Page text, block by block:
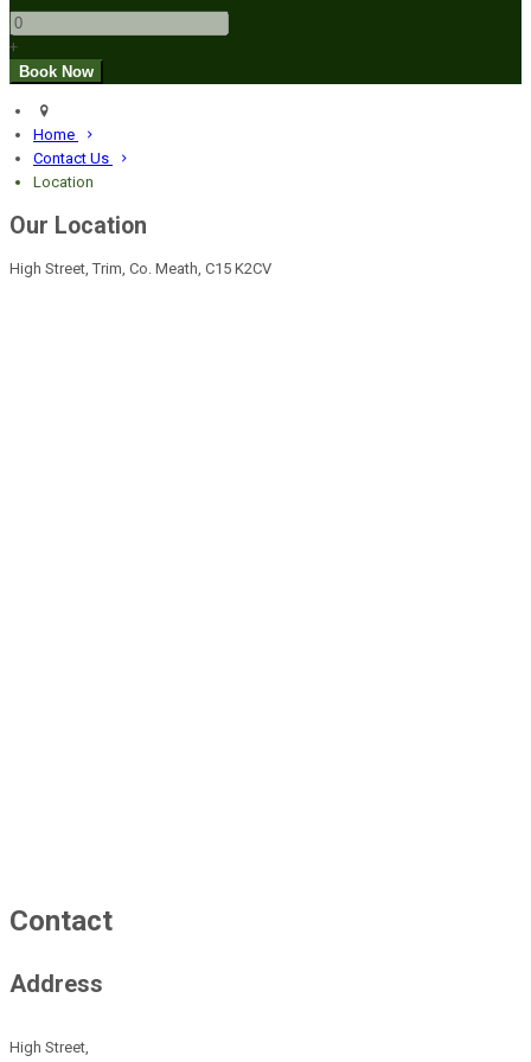
+
Home
Contact Us
Location
Our Location
High Street, Trim, Co. Meath, C15 K2CV
Contact
Address
High Street,